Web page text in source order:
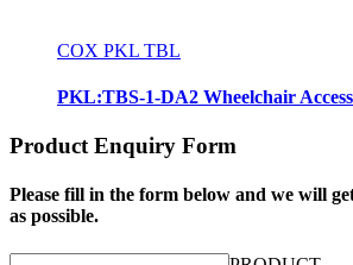
COX PKL TBL
PKL:TBS-1-DA2 Wheelchair
Product Enquiry Form
Please fill in the form below and we will
as possible.